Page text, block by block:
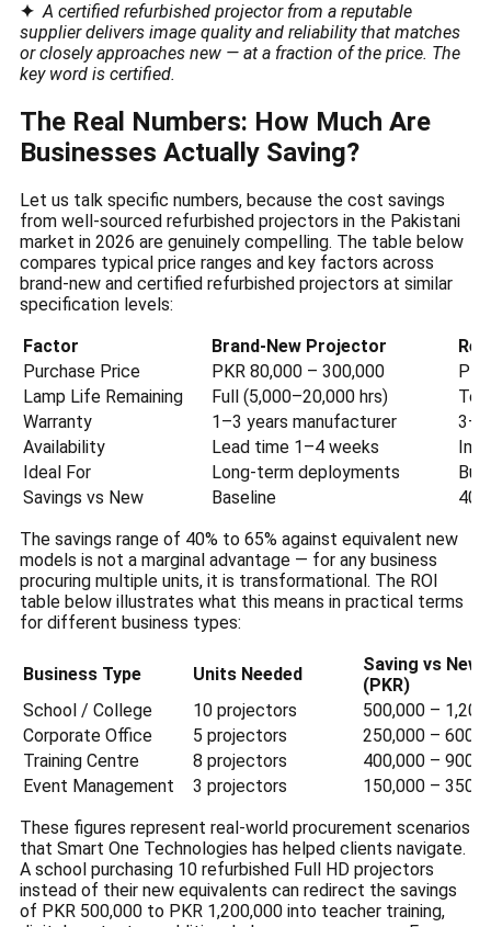
✦A certified refurbished projector from a reputable
supplier delivers image quality and reliability that matches
or closely approaches new — at a fraction of the price. The
key word is certified.
The Real Numbers: How Much Are
Businesses Actually Saving?
Let us talk specific numbers, because the cost savings
from well-sourced refurbished projectors in the Pakistani
market in 2026 are genuinely compelling. The table below
compares typical price ranges and key factors across
brand-new and certified refurbished projectors at similar
specification levels:
Factor
Brand-New Projector
Purchase Price
PKR 80,000 – 300,000
Lamp Life Remaining
Full (5,000–20,000 hrs)
Warranty
1–3 years manufacturer
Availability
Lead time 1–4 weeks
Ideal For
Long-term deployments
Savings vs New
Baseline
The savings range of 40% to 65% against equivalent new
models is not a marginal advantage — for any business
procuring multiple units, it is transformational. The ROI
table below illustrates what this means in practical terms
for different business types:
Business Type Units Needed
Saving vs New
(PKR)
School / College
10 projectors
500,000 –
Corporate Office
5 projectors
250,000 –
Training Centre
8 projectors
400,000 –
Event Management
3 projectors
150,000 –
These figures represent real-world procurement scenarios
that Smart One Technologies has helped clients navigate.
A school purchasing 10 refurbished Full HD projectors
instead of their new equivalents can redirect the savings
of PKR 500,000 to PKR 1,200,000 into teacher training,